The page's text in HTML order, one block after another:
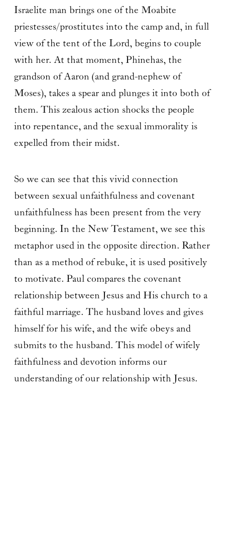
Israelite man brings one of the Moabite
priestesses/prostitutes into the camp and, in full
view of the tent of the Lord, begins to couple
with her. At that moment, Phinehas, the
grandson of Aaron (and grand-nephew of
Moses), takes a spear and plunges it into both of
them. This zealous action shocks the people
into repentance, and the sexual immorality is
expelled from their midst.
So we can see that this vivid connection
between sexual unfaithfulness and covenant
unfaithfulness has been present from the very
beginning. In the New Testament, we see this
metaphor used in the opposite direction. Rather
than as a method of rebuke, it is used positively
to motivate. Paul compares the covenant
relationship between Jesus and His church to a
faithful marriage. The husband loves and gives
himself for his wife, and the wife obeys and
submits to the husband. This model of wifely
faithfulness and devotion informs our
understanding of our relationship with Jesus.